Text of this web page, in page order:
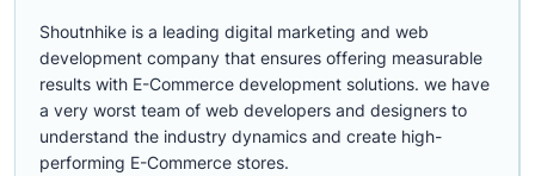
Shoutnhike is a leading digital marketing and web
development company that ensures offering measurable
results with E-Commerce development solutions. we have
a very worst team of web developers and designers to
understand the industry dynamics and create high-
performing E-Commerce stores.